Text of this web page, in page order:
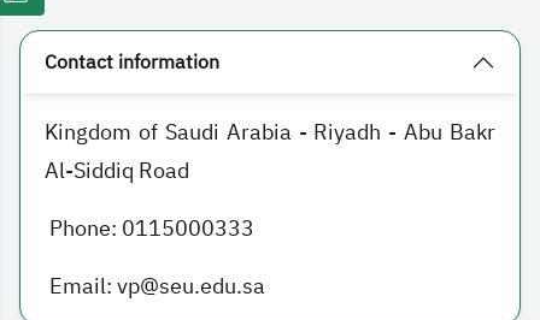
Contact information
Kingdom of Saudi Arabia - Riyadh - Abu Bakr
Al-Siddiq Road
Phone: 0115000333
Email: vp@seu.edu.sa